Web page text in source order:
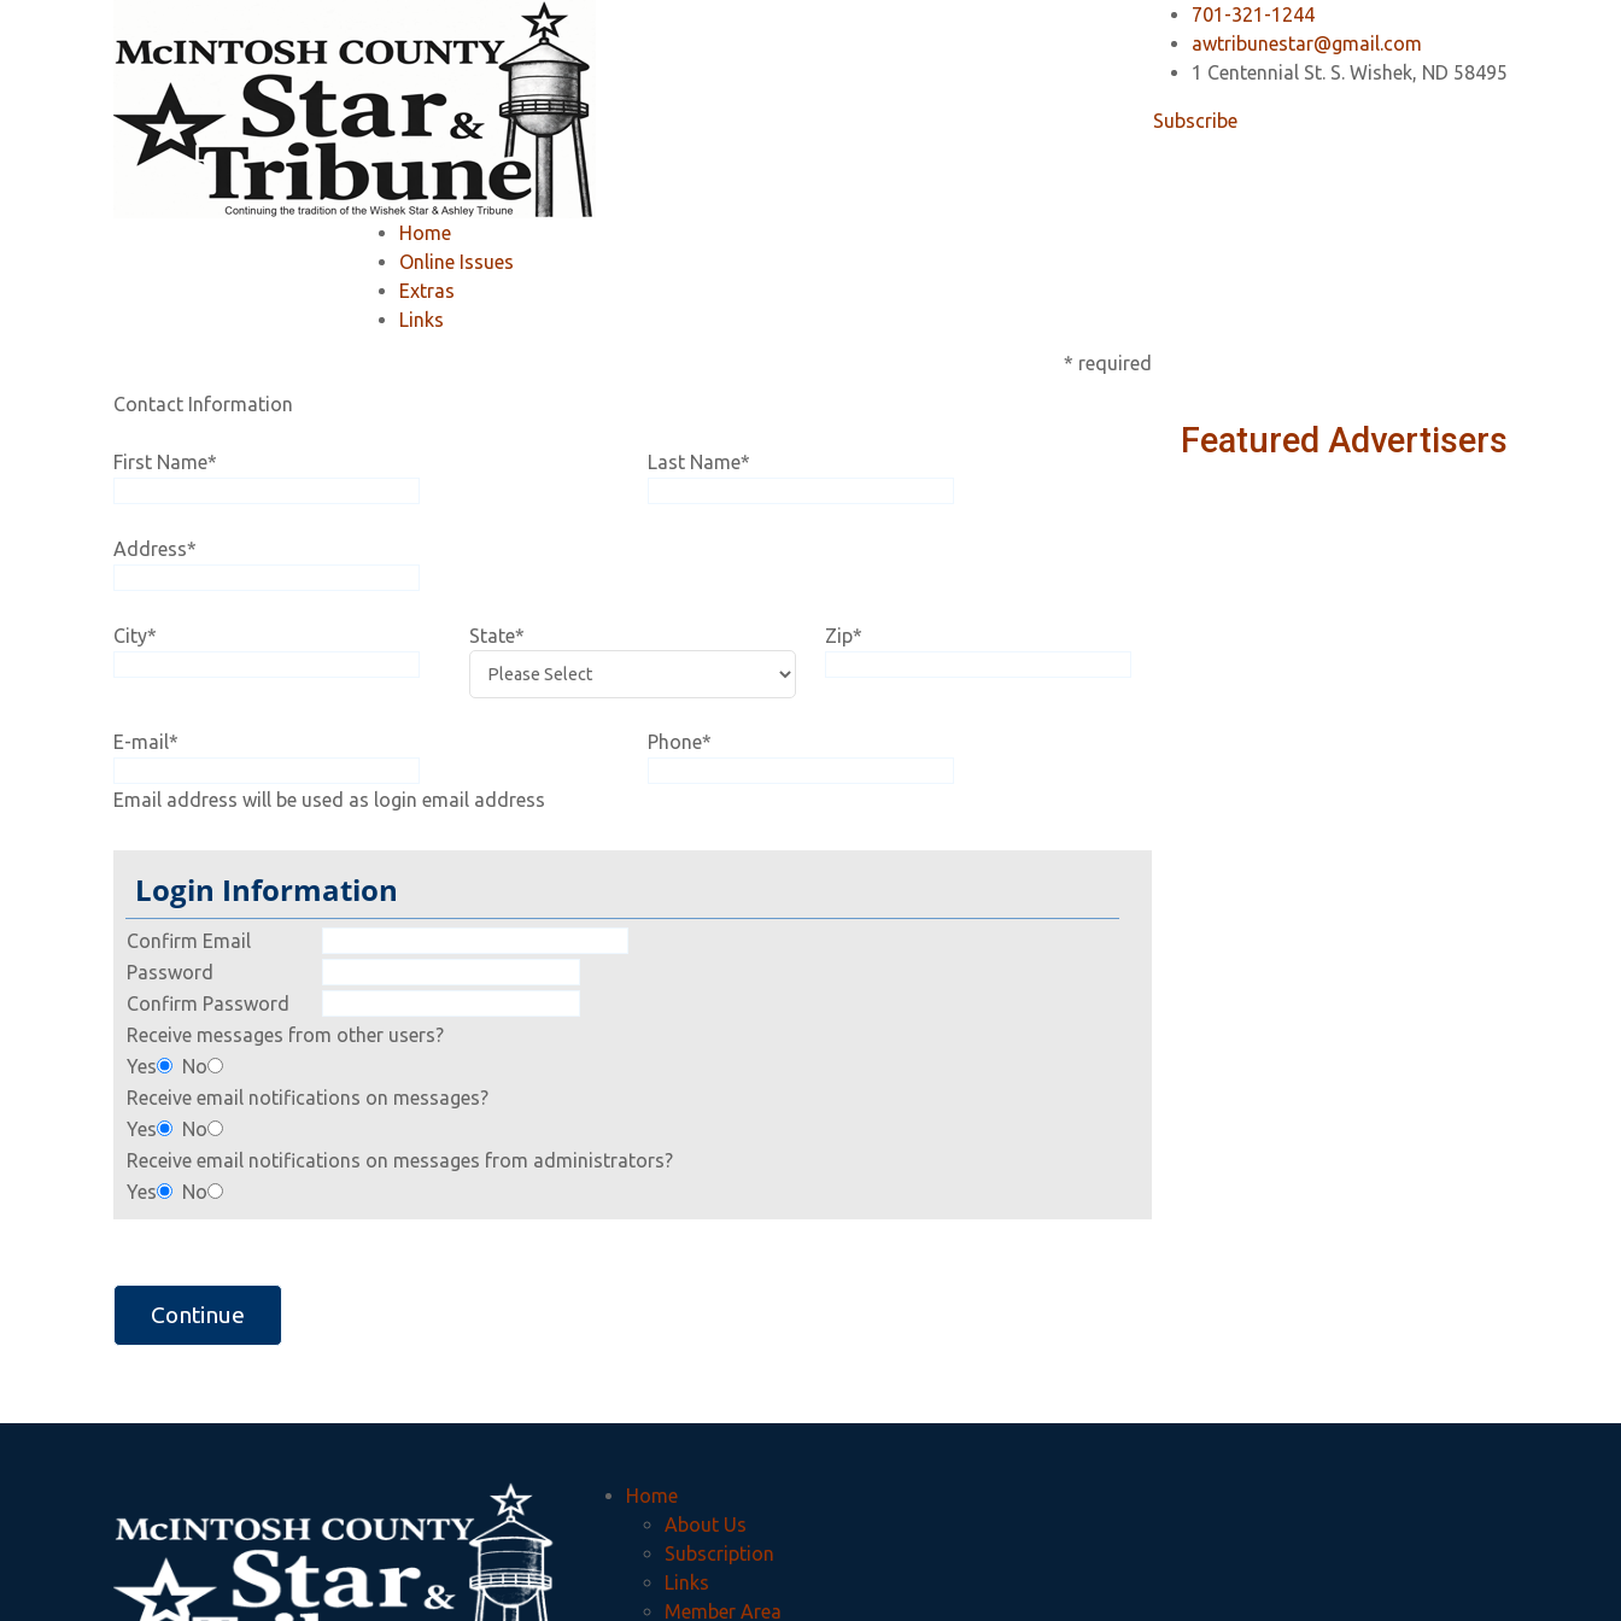
701-321-1244
awtribunestar@gmail.com
1 Centennial St. S. Wishek, ND 58495
Subscribe
Home
Online Issues
Extras
Links
Member Area Register
Registration
If you would like to RENEW your existing online subscription,
* required
Contact Information
First Name* Last Name*
Address*
City* State* Zip*
E-mail*
Email address will be used as login email address
Phone*
Login Information
Confirm Email
Password
Confirm Password
Receive messages from other users?
Yes
No
Receive email notifications on messages?
Yes
No
Receive email notifications on messages from administrators?
Yes
No
Featured Advertisers
Home
About Us
Subscription
Links
Member Area